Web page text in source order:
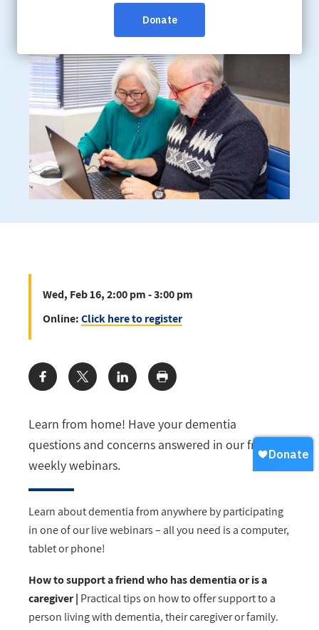
Wed, Feb 16, 2:00 pm - 3:00 pm
Click here to register
Learn from home! Have your dementia
questions and concerns answered in our free
weekly webinars.
Learn about dementia from anywhere by participating
in one of our live webinars– all you need is a computer,
tablet or phone!
How to support a friend who has dementia or is a
caregiver | Practical tips on how to offer support to a
person living with dementia, their caregiver or family.
Wed, Feb 16, 2:00 pm - 3:00 pm
Online:Click here to register
Share: